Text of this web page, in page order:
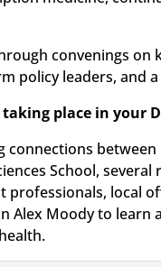
convenings on
leaders, and
place in your
connections between
School,
local
Alex Moody to